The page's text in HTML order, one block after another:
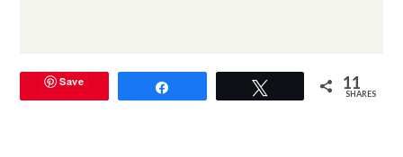
Save 11
SHARES